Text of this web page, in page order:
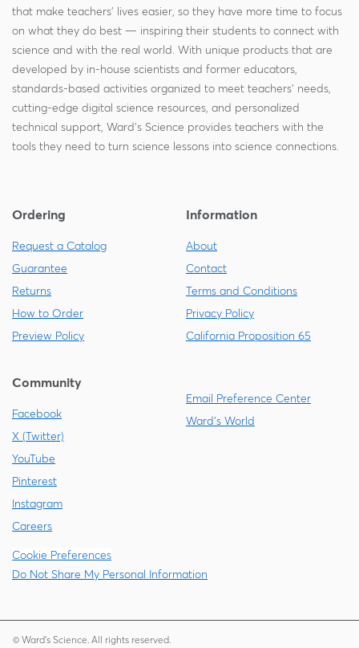
that make teachers' lives easier, so they have more time to focus
on what they do best — inspiring their students to connect with
science and with the real world. With unique products that are
developed by in-house scientists and former educators,
standards-based activities organized to meet teachers' needs,
cutting-edge digital science resources, and personalized
technical support, Ward's Science provides teachers with the
tools they need to turn science lessons into science connections.
Ordering
Request a Catalog
Guarantee
Returns
How to Order
Preview Policy
Information
About
Contact
Terms and Conditions
Privacy Policy
California Proposition 65
Community
Facebook
X (Twitter)
YouTube
Pinterest
Instagram
Careers
Email Preference Center
Ward's World
Cookie Preferences
Do Not Share My Personal Information
© Ward's Science. All rights reserved.